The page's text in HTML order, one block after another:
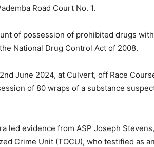
Road Court No. 1.
of possession of prohibited drugs
National Drug Control Act of 2008.
June 2024, at Culvert, off Race
of 80 wraps of a substance
led evidence from ASP Joseph
Crime Unit (TOCU), who testified as